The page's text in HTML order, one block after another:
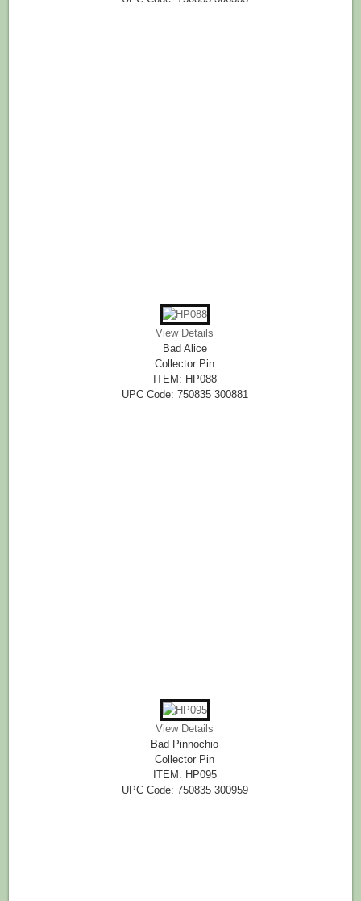
View Details
Bad Alice
Collector Pin
ITEM: HP088
UPC Code: 750835 300881
View Details
Bad Pinnochio
Collector Pin
ITEM: HP095
UPC Code: 750835 300959